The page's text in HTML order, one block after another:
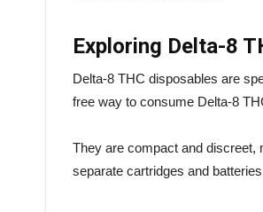
Exploring Delta-8
Delta-8 THC disposables are
free way to consume Delta-8
They are compact and discreet,
separate cartridges and